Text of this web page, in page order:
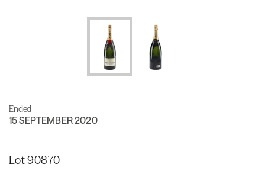
Ended
15 SEPTEMBER 2020
Lot 90870